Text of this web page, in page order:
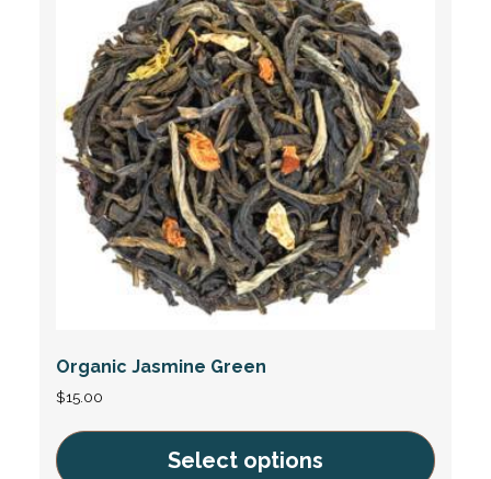
Organic Jasmine Green
$15.00
Select options